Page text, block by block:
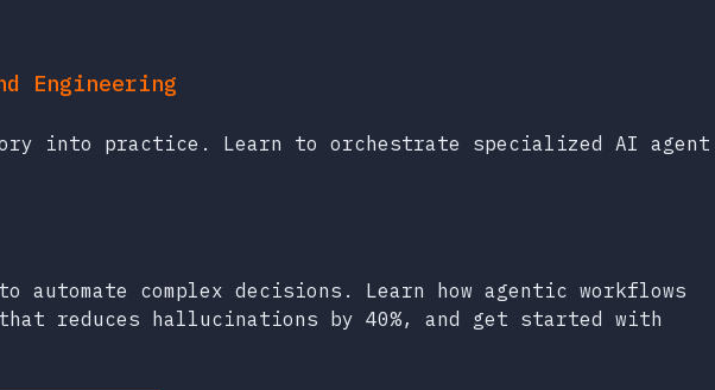
Engineering
into practice. Learn to orchestrate specialized AI agent
automate complex decisions. Learn how agentic workflows
reduces hallucinations by 40%, and get started with